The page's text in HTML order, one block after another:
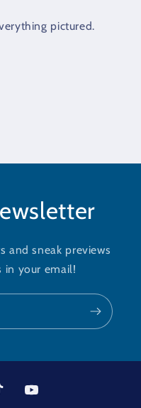
pictured.
and sneak previews
in your email!
YouTube